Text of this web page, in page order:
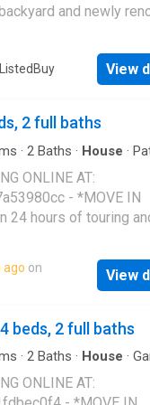
and newly
best price at
pets
ListedBuy View
2 full baths
· 2 Baths · House ·
ONLINE AT:
- *MOVE IN
24 hours of touring
choice!* *REDUCED
$6,000* THREE
sleeps 6-9
– Walking Distance
love to show you
or copy and paste
ago on
View
beds, 2 full baths
· 2 Baths · House ·
ONLINE AT: